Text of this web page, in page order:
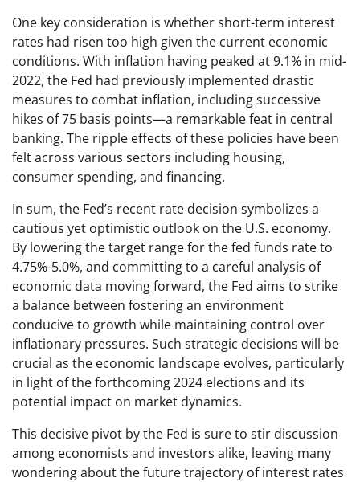
One key consideration is whether short-term interest
rates had risen too high given the current economic
conditions. With inflation having peaked at 9.1% in mid-
2022, the Fed had previously implemented drastic
measures to combat inflation, including successive
hikes of 75 basis points—a remarkable feat in central
banking. The ripple effects of these policies have been
felt across various sectors including housing,
consumer spending, and financing.
In sum, the Fed’s recent rate decision symbolizes a
cautious yet optimistic outlook on the U.S. economy.
By lowering the target range for the fed funds rate to
4.75%-5.0%, and committing to a careful analysis of
economic data moving forward, the Fed aims to strike
a balance between fostering an environment
conducive to growth while maintaining control over
inflationary pressures. Such strategic decisions will be
crucial as the economic landscape evolves, particularly
in light of the forthcoming 2024 elections and its
potential impact on market dynamics.
This decisive pivot by the Fed is sure to stir discussion
among economists and investors alike, leaving many
wondering about the future trajectory of interest rates